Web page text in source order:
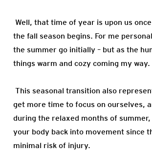
Well, that time of year is upon us
the fall season begins. For me
the summer go initially – but as the
things warm and cozy coming my
This seasonal transition also
get more time to focus on ourselves,
during the relaxed months of
your body back into movement since
minimal risk of injury.